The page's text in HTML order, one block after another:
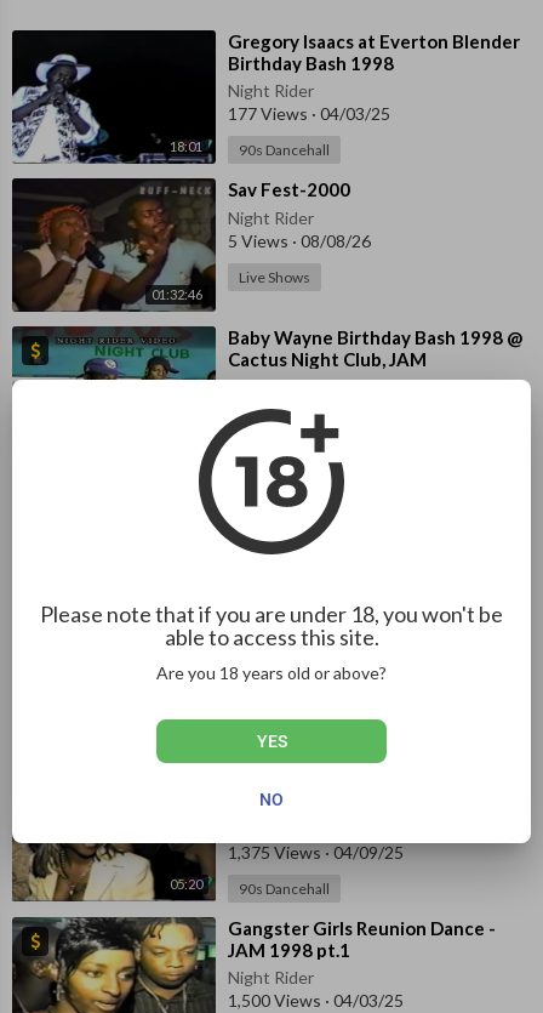
Please note that if you are under 18, you won't be
able to access this site.
Are you 18 years old or above?
YES
NO
18:01
⁣Gregory Isaacs at Everton Blender
Birthday Bash 1998
Night Rider
177 Views · 04/03/25
90s Dancehall
01:32:46
⁣Sav Fest-2000
Night Rider
5 Views · 08/08/26
Live Shows
⁣Baby Wayne Birthday Bash 1998 @
Cactus Night Club, JAM
Night Rider
42 Views
08/03/26
90s Dancehall
⁣GREGORY ISSAC Birthday Bash @
Cactus Night Club, JAM.
Night Rider
13 Views
⁣Reggae Boyz Party 1998
1,388 Views· 04/02/25
90s Dancehall
05:20
pt.1
1,375 Views · 04/09/25
90s Dancehall
⁣Gangster Girls Reunion Dance -
JAM 1998⁣ pt.1
Night Rider
1,500 Views · 04/03/25